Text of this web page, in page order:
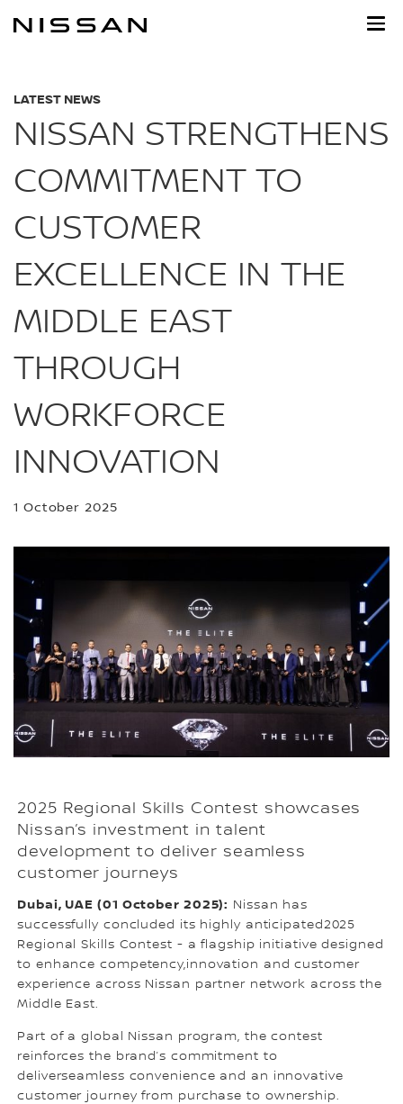
LATEST NEWS
NISSAN STRENGTHENS
COMMITMENT TO
CUSTOMER
EXCELLENCE IN THE
MIDDLE EAST
THROUGH
WORKFORCE
INNOVATION
1 October 2025
2025 Regional Skills Contest showcases
Nissan’s investment in talent
development to deliver seamless
customer journeys
Dubai, UAE (01 October 2025): Nissan has
successfully concluded its highly anticipated2025
Regional Skills Contest - a flagship initiative designed
to enhance competency,innovation and customer
experience across Nissan partner network across the
Middle East.
Part of a global Nissan program, the contest
reinforces the brand’s commitment to
deliverseamless convenience and an innovative
customer journey from purchase to ownership.